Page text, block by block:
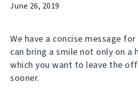
June 26, 2019
We have a concise message
can bring a smile not only on a
which you want to leave the
sooner.